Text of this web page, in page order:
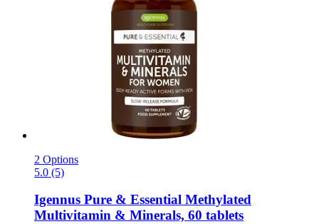
2 Options
5.0 (5)
Igennus Pure & Essential Methylated
Multivitamin & Minerals, 60 tablets